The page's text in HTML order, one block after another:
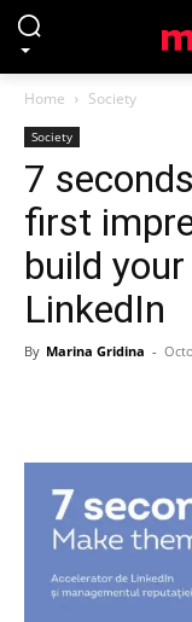
Home Society
Society
7
first
build
LinkedIn
By Marina Gridina -